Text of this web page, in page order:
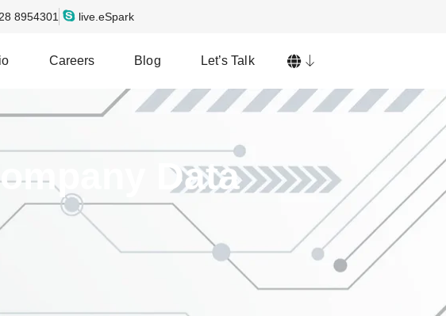
8954301 live.eSpark
Careers Blog Let’s Talk
Data